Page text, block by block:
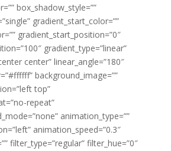
box_shadow_style=””
gradient_start_color=””
gradient_start_position=”0″
gradient_type=”linear”
center” linear_angle=”180″
background_image=””
top”
repeat”
animation_type=””
animation_speed=”0.3″
filter_type=”regular” filter_hue=”0″